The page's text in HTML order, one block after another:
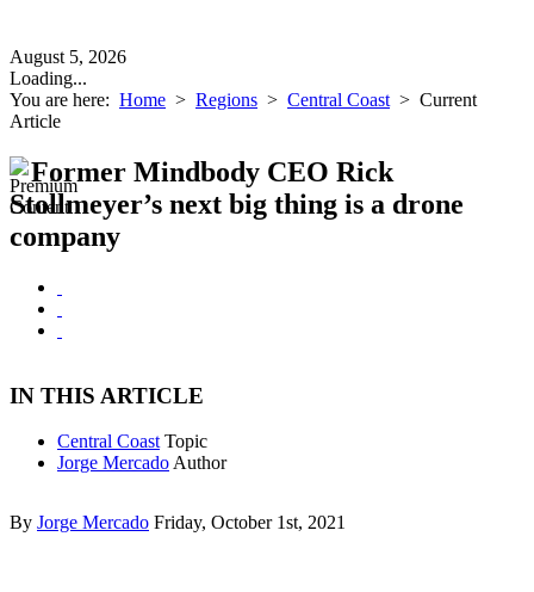
August 5, 2026
Loading...
You are here: Home > Regions > Central Coast > Current
Article
Former Mindbody CEO Rick
Stollmeyer’s next big thing is a drone
company
IN THIS ARTICLE
Central Coast Topic
Jorge Mercado Author
By Jorge Mercado Friday, October 1st, 2021